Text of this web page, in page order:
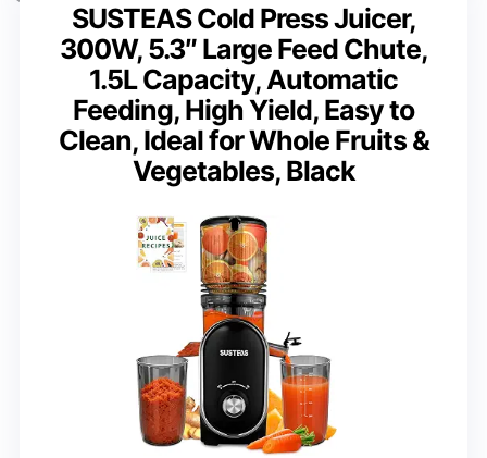
SUSTEAS Cold Press Juicer,
300W, 5.3″ Large Feed Chute,
1.5L Capacity, Automatic
Feeding, High Yield, Easy to
Clean, Ideal for Whole Fruits &
Vegetables, Black